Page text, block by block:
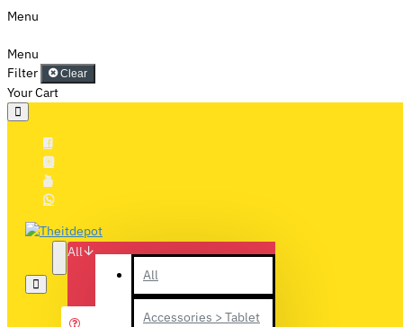
Menu
Menu
Filter
Clear
Your Cart
All
All
Accessories > Tablet